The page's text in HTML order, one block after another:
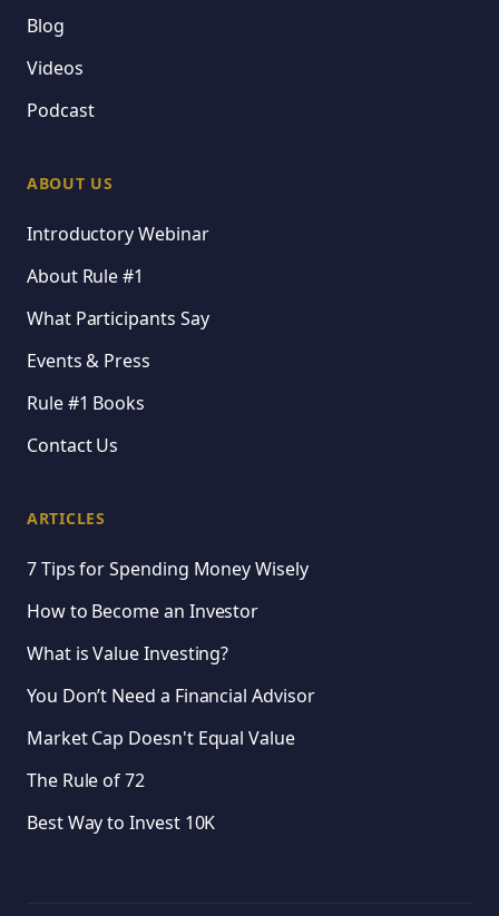
Blog
Videos
Podcast
ABOUT US
Introductory Webinar
About Rule #1
What Participants Say
Events & Press
Rule #1 Books
Contact Us
ARTICLES
7 Tips for Spending Money Wisely
How to Become an Investor
What is Value Investing?
You Don’t Need a Financial Advisor
Market Cap Doesn't Equal Value
The Rule of 72
Best Way to Invest 10K